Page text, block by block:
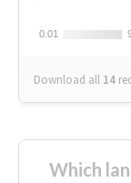
0.01
0.01
Download all 14
Which